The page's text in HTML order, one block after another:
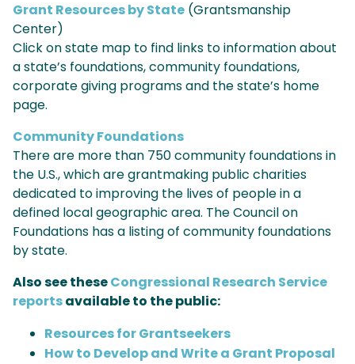
Grant Resources by State (Grantsmanship
Center)
Click on state map to find links to information about
a state’s foundations, community foundations,
corporate giving programs and the state’s home
page.
Community Foundations
There are more than 750 community foundations in
the U.S., which are grantmaking public charities
dedicated to improving the lives of people in a
defined local geographic area. The Council on
Foundations has a listing of community foundations
by state.
Also see theseCongressional Research Service
reportsavailable to the public:
Resources for Grantseekers
How to Develop and Write a Grant Proposal